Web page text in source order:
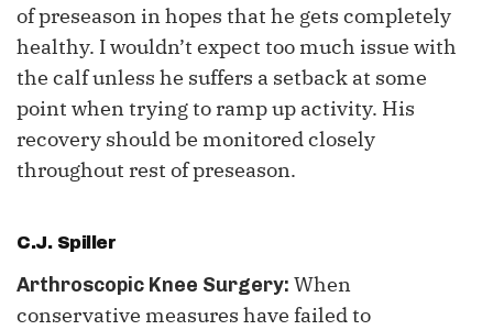
of preseason in hopes that he gets completely
healthy. I wouldn’t expect too much issue with
the calf unless he suffers a setback at some
point when trying to ramp up activity. His
recovery should be monitored closely
throughout rest of preseason.
C.J. Spiller
Arthroscopic Knee Surgery: When
conservative measures have failed to